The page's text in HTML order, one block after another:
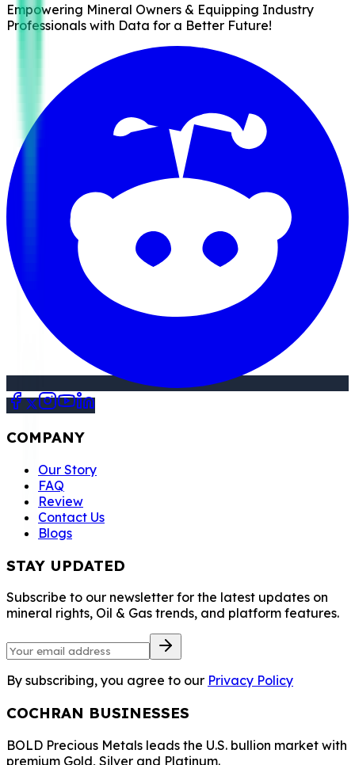
Empowering Mineral Owners & Equipping Industry
Professionals with Data for a Better Future!
COMPANY
Our Story
FAQ
Review
Contact Us
Blogs
STAY UPDATED
Subscribe to our newsletter for the latest updates on
mineral rights, Oil & Gas trends, and platform features.
By subscribing, you agree to our Privacy Policy
COCHRAN BUSINESSES
BOLD Precious Metals leads the U.S. bullion market with
premium Gold, Silver and Platinum.